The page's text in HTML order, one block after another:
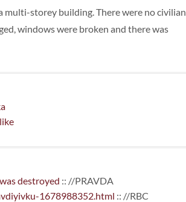
multi-storey building. There were no civilian
windows were broken and there was
destroyed :: //PRAVDA
1678988352.html :: //RBC